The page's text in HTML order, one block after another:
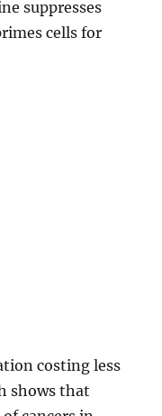
suppresses
cells for
costing less
shows that